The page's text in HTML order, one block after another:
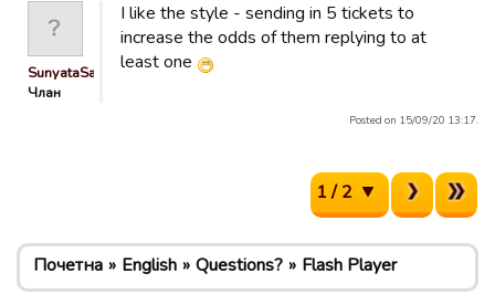
SunyataSan
Члан
I like the style - sending in 5 tickets to
increase the odds of them replying to at
least one
Posted on 15/09/20 13:17.
1 / 2
Почетна English Questions? Flash Player